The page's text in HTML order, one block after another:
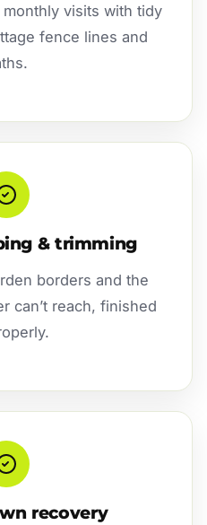
visits with tidy
fence lines and
& trimming
borders and the
can’t reach, finished
recovery